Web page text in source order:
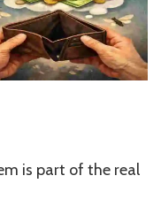
is part of the real